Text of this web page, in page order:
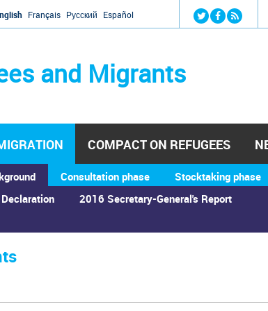
Jump to
Français Русский Español
and Migrants
2016 Secretary-General's Report
Consultation phase Stocktaking phase
COMPACT ON REFUGEES
tab)